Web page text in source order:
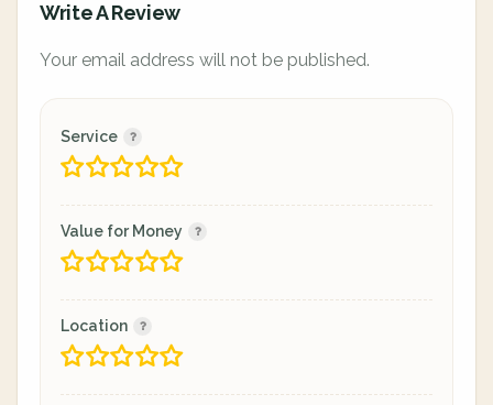
Write A Review
Your email address will not be published.
Service
Value for Money
Location